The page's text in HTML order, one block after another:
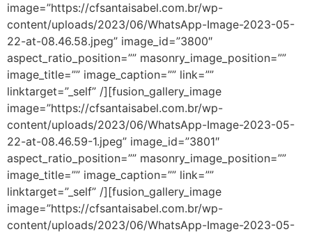
image=”https://cfsantaisabel.com.br/wp-
content/uploads/2023/06/WhatsApp-Image-2023-05-
22-at-08.46.58.jpeg” image_id=”3800″
aspect_ratio_position=”” masonry_image_position=””
image_title=”” image_caption=”” link=””
linktarget=”_self” /][fusion_gallery_image
image=”https://cfsantaisabel.com.br/wp-
content/uploads/2023/06/WhatsApp-Image-2023-05-
22-at-08.46.59-1.jpeg” image_id=”3801″
aspect_ratio_position=”” masonry_image_position=””
image_title=”” image_caption=”” link=””
linktarget=”_self” /][fusion_gallery_image
image=”https://cfsantaisabel.com.br/wp-
content/uploads/2023/06/WhatsApp-Image-2023-05-